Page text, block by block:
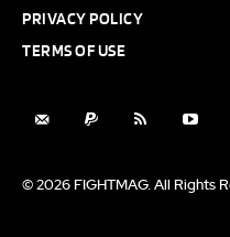
PRIVACY POLICY
TERMS OF USE
© 2026 FIGHTMAG. All Rights